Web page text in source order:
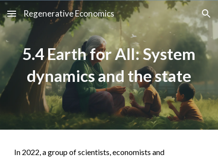
Skip to main content Skip to navigation
Regenerative Economics
5.4 Earth for All: System
dynamics and the state
In 2022, a group of scientists, economists and